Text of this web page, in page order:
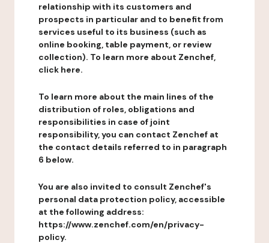
relationship with its customers and
prospects in particular and to benefit from
services useful to its business (such as
online booking, table payment, or review
collection). To learn more about Zenchef,
click here.
To learn more about the main lines of the
distribution of roles, obligations and
responsibilities in case of joint
responsibility, you can contact Zenchef at
the contact details referred to in paragraph
6 below.
You are also invited to consult Zenchef's
personal data protection policy, accessible
at the following address:
https://www.zenchef.com/en/privacy-
policy.